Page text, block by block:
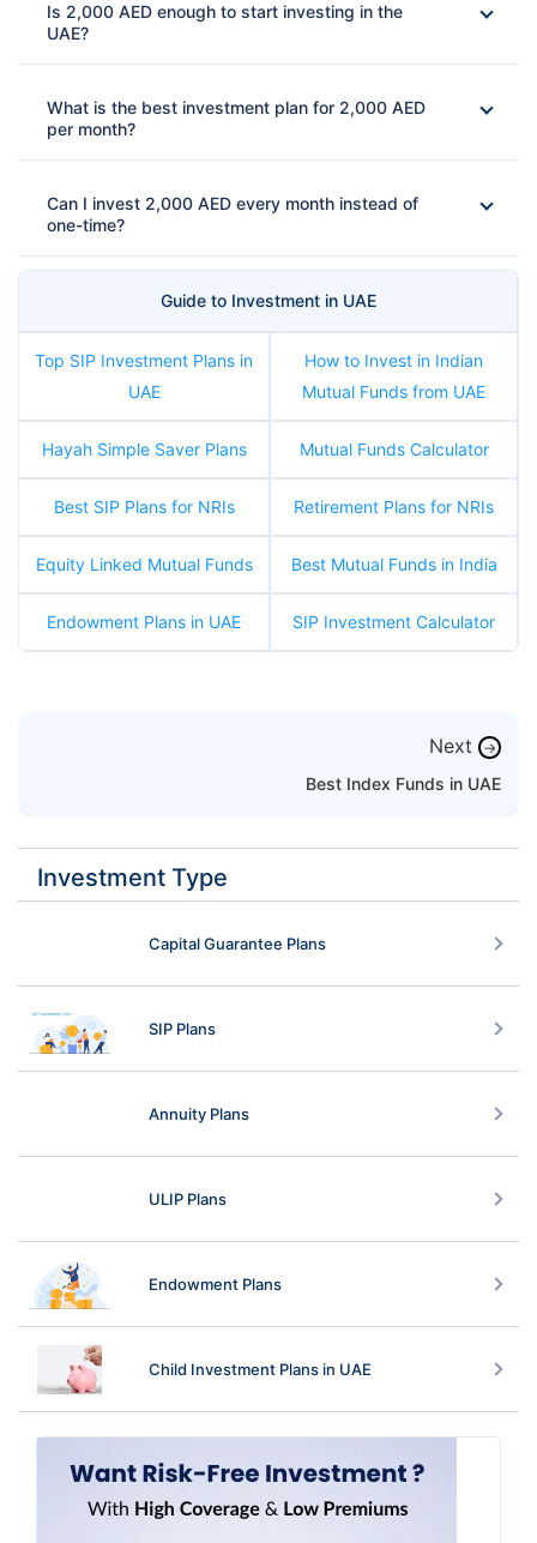
Is 2,000 AED enough to start investing in the
UAE?
What is the best investment plan for 2,000 AED
per month?
Can I invest 2,000 AED every month instead of
one-time?
Guide to Investment in UAE
Top SIP Investment Plans in
UAE
How to Invest in Indian
Mutual Funds from UAE
Hayah Simple Saver Plans Mutual Funds Calculator
Best SIP Plans for NRIs Retirement Plans for NRIs
Equity Linked Mutual Funds Best Mutual Funds in India
Endowment Plans in UAE SIP Investment Calculator
Next →
Best Index Funds in UAE
Investment Type
Capital Guarantee Plans
SIP Plans
Annuity Plans
ULIP Plans
Endowment Plans
Child Investment Plans in UAE